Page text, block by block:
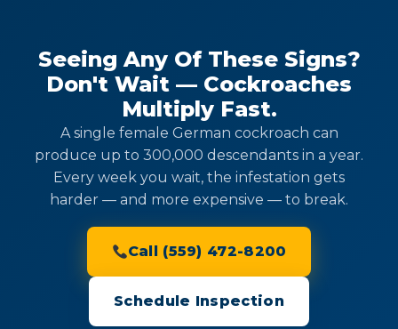
Seeing Any Of These Signs?
Don't Wait — Cockroaches
Multiply Fast.
A single female German cockroach can
produce up to 300,000 descendants in a year.
Every week you wait, the infestation gets
harder — and more expensive — to break.
Call (559) 472-8200
Schedule Inspection